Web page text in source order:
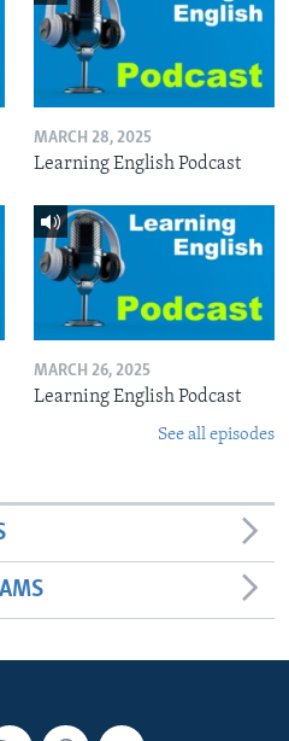
MARCH 28, 2025
Learning English Podcast
MARCH 26, 2025
Learning English Podcast
See all episodes